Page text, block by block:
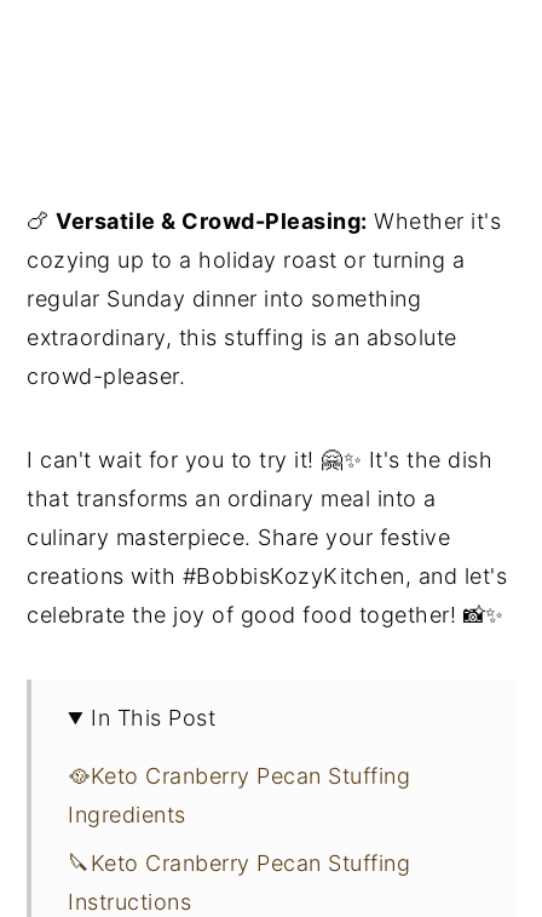
🍗Versatile & Crowd-Pleasing: Whether it's
cozying up to a holiday roast or turning a
regular Sunday dinner into something
extraordinary, this stuffing is an absolute
crowd-pleaser.
I can't wait for you to try it! 🤗✨ It's the dish
that transforms an ordinary meal into a
culinary masterpiece. Share your festive
creations with #BobbisKozyKitchen, and let's
celebrate the joy of good food together! 📸✨
In This Post
🥘Keto Cranberry Pecan Stuffing
Ingredients
🔪Keto Cranberry Pecan Stuffing
Instructions